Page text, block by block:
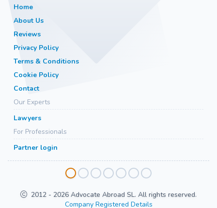
Home
About Us
Reviews
Privacy Policy
Terms & Conditions
Cookie Policy
Contact
Our Experts
Lawyers
For Professionals
Partner login
2012 - 2026 Advocate Abroad SL. All rights reserved.
Company Registered Details